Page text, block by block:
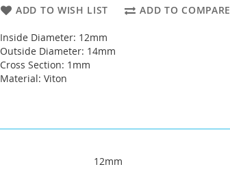
ADD TO WISH LIST ADD TO COMPARE
Inside Diameter: 12mm
Outside Diameter: 14mm
Cross Section: 1mm
Material: Viton
12mm